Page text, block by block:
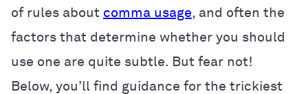
of rules about comma usage, and often the
factors that determine whether you should
use one are quite subtle. But fear not!
Below, you’ll find guidance for the trickiest